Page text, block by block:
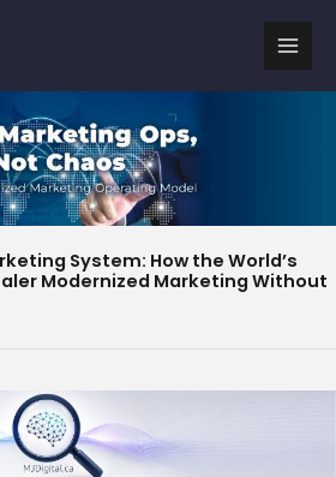
System: How the World’s
Modernized Marketing Without